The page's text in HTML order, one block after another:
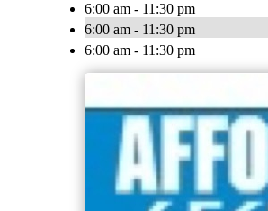
6:00 am - 11:30 pm
6:00 am - 11:30 pm
6:00 am - 11:30 pm